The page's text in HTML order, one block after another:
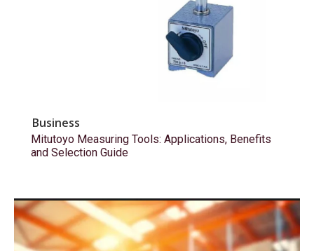
Business
Mitutoyo Measuring Tools: Applications, Benefits
and Selection Guide